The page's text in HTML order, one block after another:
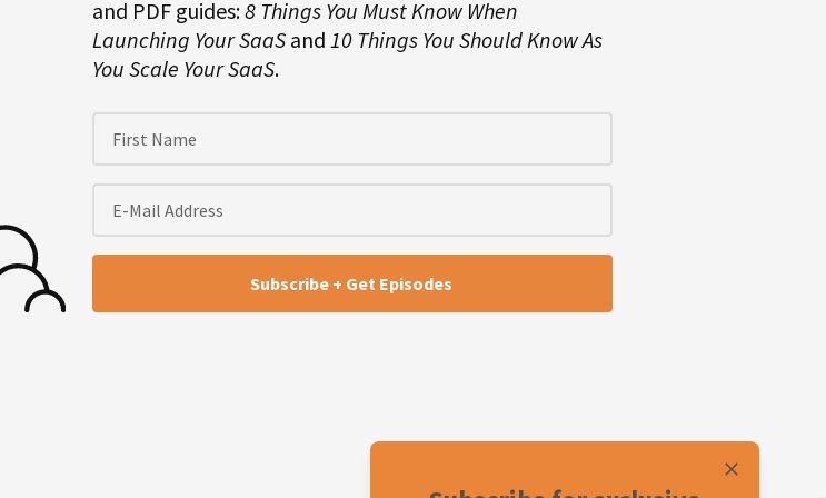
it was a
everything. I
offline,
up in upstate
that
or anything,
couldn’t
and PDF guides:8 Things You Must Know When
Launching Your SaaS and 10 Things You Should Know As
You Scale Your SaaS.